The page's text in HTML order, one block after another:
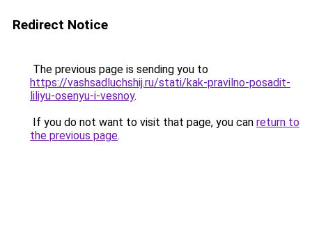
Redirect Notice
The previous page is sending you to
https://vashsadluchshij.ru/stati/kak-pravilno-posadit-
liliyu-osenyu-i-vesnoy.
If you do not want to visit that page, you can return to
the previous page.